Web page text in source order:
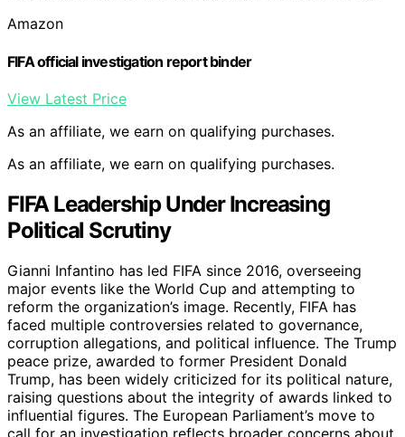
Amazon
FIFA official investigation report binder
View Latest Price
As an affiliate, we earn on qualifying purchases.
As an affiliate, we earn on qualifying purchases.
FIFA Leadership Under Increasing
Political Scrutiny
Gianni Infantino has led FIFA since 2016, overseeing
major events like the World Cup and attempting to
reform the organization’s image. Recently, FIFA has
faced multiple controversies related to governance,
corruption allegations, and political influence. The Trump
peace prize, awarded to former President Donald
Trump, has been widely criticized for its political nature,
raising questions about the integrity of awards linked to
influential figures. The European Parliament’s move to
call for an investigation reflects broader concerns about